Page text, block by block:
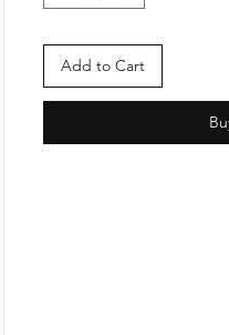
Add to Cart